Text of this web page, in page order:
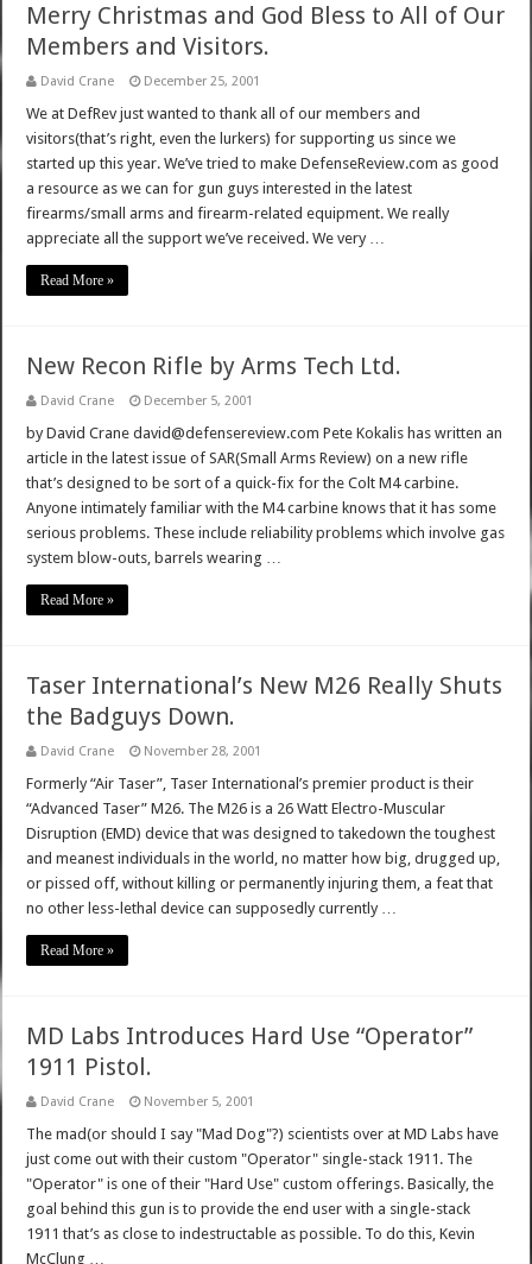
Merry Christmas and God Bless to All of Our
Members and Visitors.
David Crane December 25, 2001
We at DefRev just wanted to thank all of our members and
visitors(that’s right, even the lurkers) for supporting us since we
started up this year. We’ve tried to make DefenseReview.com as good
a resource as we can for gun guys interested in the latest
firearms/small arms and firearm-related equipment. We really
appreciate all the support we’ve received. We very …
Read More »
New Recon Rifle by Arms Tech Ltd.
David Crane December 5, 2001
by David Crane david@defensereview.com Pete Kokalis has written an
article in the latest issue of SAR(Small Arms Review) on a new rifle
that’s designed to be sort of a quick-fix for the Colt M4 carbine.
Anyone intimately familiar with the M4 carbine knows that it has some
serious problems. These include reliability problems which involve gas
system blow-outs, barrels wearing …
Read More »
Taser International’s New M26 Really Shuts
the Badguys Down.
David Crane November 28, 2001
Formerly “Air Taser”, Taser International’s premier product is their
“Advanced Taser” M26. The M26 is a 26 Watt Electro-Muscular
Disruption (EMD) device that was designed to takedown the toughest
and meanest individuals in the world, no matter how big, drugged up,
or pissed off, without killing or permanently injuring them, a feat that
no other less-lethal device can supposedly currently …
Read More »
MD Labs Introduces Hard Use “Operator”
1911 Pistol.
David Crane November 5, 2001
The mad(or should I say "Mad Dog"?) scientists over at MD Labs have
just come out with their custom "Operator" single-stack 1911. The
"Operator" is one of their "Hard Use" custom offerings. Basically, the
goal behind this gun is to provide the end user with a single-stack
1911 that’s as close to indestructable as possible. To do this, Kevin
McClung …